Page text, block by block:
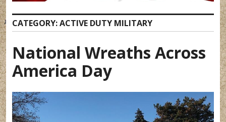
CATEGORY:ACTIVE DUTY MILITARY
National Wreaths Across
America Day